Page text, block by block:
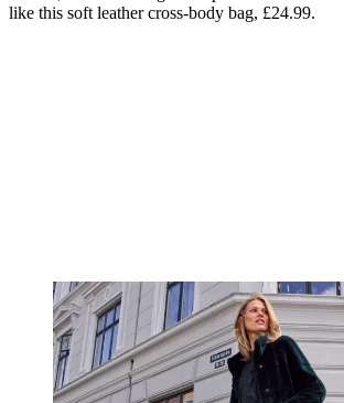
like this soft leather cross-body bag, £24.99.